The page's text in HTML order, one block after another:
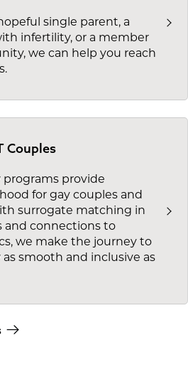
single parent, a
infertility, or a member
we can help you reach
Couples
programs provide
for gay couples and
surrogate matching in
and connections to
we make the journey to
smooth and inclusive as